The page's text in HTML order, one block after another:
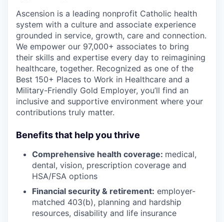
Ascension is a leading nonprofit Catholic health
system with a culture and associate experience
grounded in service, growth, care and connection.
We empower our 97,000+ associates to bring
their skills and expertise every day to reimagining
healthcare, together. Recognized as one of the
Best 150+ Places to Work in Healthcare and a
Military-Friendly Gold Employer, you’ll find an
inclusive and supportive environment where your
contributions truly matter.
Benefits that help you thrive
Comprehensive health coverage: medical,
dental, vision, prescription coverage and
HSA/FSA options
Financial security & retirement: employer-
matched 403(b), planning and hardship
resources, disability and life insurance